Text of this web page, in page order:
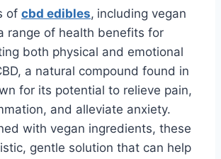
of cbd edibles, including vegan
range of health benefits for
both physical and emotional
a natural compound found in
for its potential to relieve pain,
and alleviate anxiety.
with vegan ingredients, these
gentle solution that can help